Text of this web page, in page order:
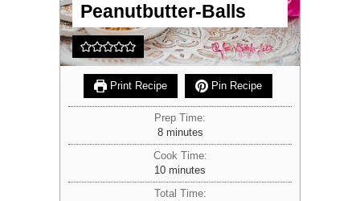
Peanutbutter-Balls
Print Recipe Pin Recipe
Prep Time:
8minutes
minutes
Cook Time:
10minutes
minutes
Total Time: